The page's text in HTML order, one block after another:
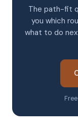
The path-fit
you which
what to do